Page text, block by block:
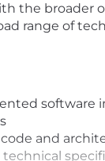
the
range of
software
and